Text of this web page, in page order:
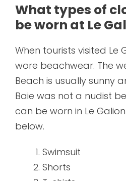
What types of
be worn at Le
When tourists visited Le
wore beachwear. The
Beach is usually sunny
Baie was not a nudist
can be worn in Le
below.
Swimsuit
Shorts